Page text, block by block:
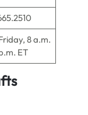
8 a.m.
ET